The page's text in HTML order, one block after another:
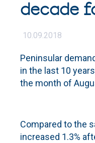
decade
10.09.2018
Peninsular
in the last 10
the month of
Compared to the
increased 1.3%